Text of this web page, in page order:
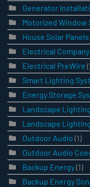
Generator
Motorized Window
House Solar Panels
Electrical Company
Electrical PreWire
Smart Lighting
Energy Storage
Landscape
Landscape
Outdoor Audio (1)
Outdoor Audio
Backup Energy(1)
Backup Energy